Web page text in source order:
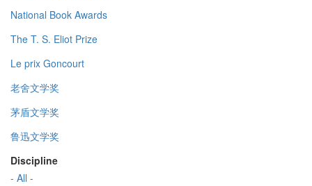
National Book Awards
The T. S. Eliot Prize
Le prix Goncourt
老舍文学奖
茅盾文学奖
鲁迅文学奖
Discipline
- All -